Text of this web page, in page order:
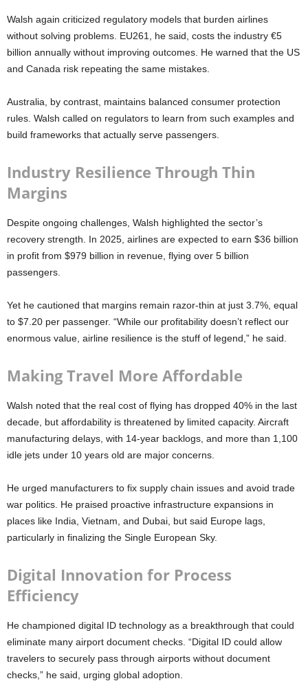
Walsh again criticized regulatory models that burden airlines
without solving problems. EU261, he said, costs the industry €5
billion annually without improving outcomes. He warned that the US
and Canada risk repeating the same mistakes.
Australia, by contrast, maintains balanced consumer protection
rules. Walsh called on regulators to learn from such examples and
build frameworks that actually serve passengers.
Industry Resilience Through Thin
Margins
Despite ongoing challenges, Walsh highlighted the sector’s
recovery strength. In 2025, airlines are expected to earn $36 billion
in profit from $979 billion in revenue, flying over 5 billion
passengers.
Yet he cautioned that margins remain razor-thin at just 3.7%, equal
to $7.20 per passenger. “While our profitability doesn’t reflect our
enormous value, airline resilience is the stuff of legend,” he said.
Making Travel More Affordable
Walsh noted that the real cost of flying has dropped 40% in the last
decade, but affordability is threatened by limited capacity. Aircraft
manufacturing delays, with 14-year backlogs, and more than 1,100
idle jets under 10 years old are major concerns.
He urged manufacturers to fix supply chain issues and avoid trade
war politics. He praised proactive infrastructure expansions in
places like India, Vietnam, and Dubai, but said Europe lags,
particularly in finalizing the Single European Sky.
Digital Innovation for Process
Efficiency
He championed digital ID technology as a breakthrough that could
eliminate many airport document checks. “Digital ID could allow
travelers to securely pass through airports without document
checks,” he said, urging global adoption.